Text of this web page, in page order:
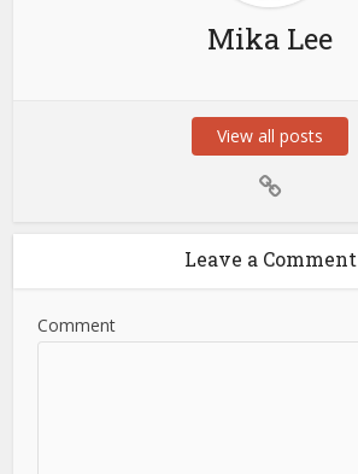
Mika Lee
View all posts
Leave a Comment
Comment